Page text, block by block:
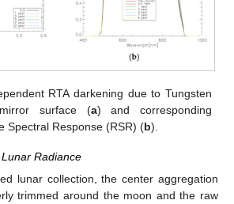
RTA darkening due to Tungsten
surface (a) and corresponding
Spectral Response (RSR) (b).
Radiance
lunar collection, the center aggregation
trimmed around the moon and the raw